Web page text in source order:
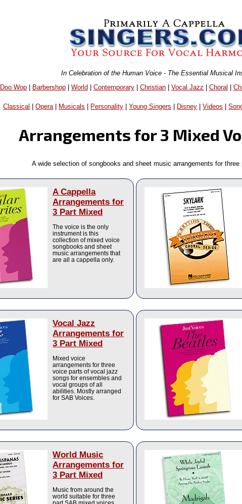
In Celebration of the Human Voice - The Essential Musical
Doo Wop| Barbershop| World| Contemporary| Christian| Vocal Jazz | Choral |
Classical |Opera| Musicals Personality |Young Singers Disney |Videos |
Arrangements for 3 Mixed
A wide selection of songbooks and sheet music arrangements for
A Cappella
Arrangements for
3 Part Mixed
The voice is the only
instrument is this
collection of mixed voice
songbooks and sheet
music arrangements that
are all a cappella only.
Vocal Jazz
Arrangements for
3 Part Mixed
Mixed voice
arrangements for three
voice parts of vocal jazz
songs for ensembles and
vocal groups of all
abilities. Mostly arranged
for SAB Voices.
World Music
Arrangements for
3 Part Mixed
Music from around the
world suitable for three